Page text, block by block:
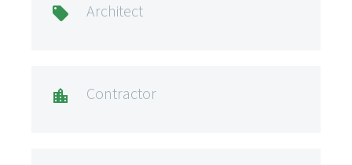
 Architect
 Contractor